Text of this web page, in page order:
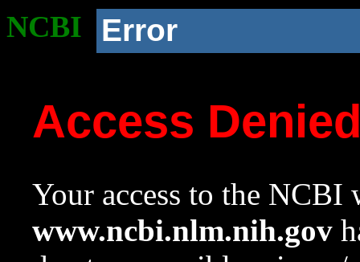
NCBI Error
Access
Your access to the NCBI
www.ncbi.nlm.nih.gov